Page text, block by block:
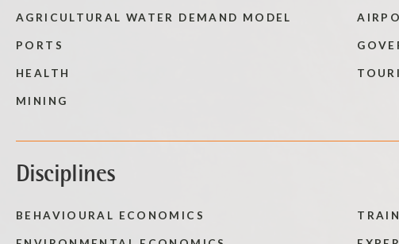
AGRICULTURAL WATER DEMAND MODEL
PORTS
HEALTH
MINING
Disciplines
BEHAVIOURAL ECONOMICS